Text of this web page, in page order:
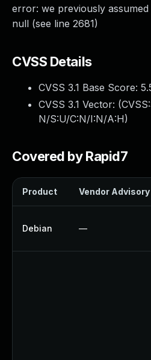
error: we previously
null (see line 2681)
CVSS Details
CVSS 3.1 Base Score:
CVSS 3.1 Vector: (
N/S:U/C:N/I:N/A:H)
Covered by Rapid7
Product Vendor Advisory
Debian —